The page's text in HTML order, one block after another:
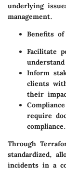
underlying
management.
Benefits
Facilitate
Inform
clients
their
require
compliance.
Through
standardized,
incidents in a